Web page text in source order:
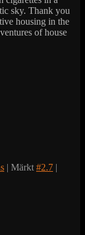
sky. Thank you
housing in the
of house
| Märkt #2.7 |